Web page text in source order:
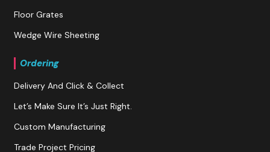
Floor Grates
Wedge Wire Sheeting
Ordering
Delivery And Click & Collect
Let’s Make Sure It’s Just Right.
Custom Manufacturing
Trade Project Pricing